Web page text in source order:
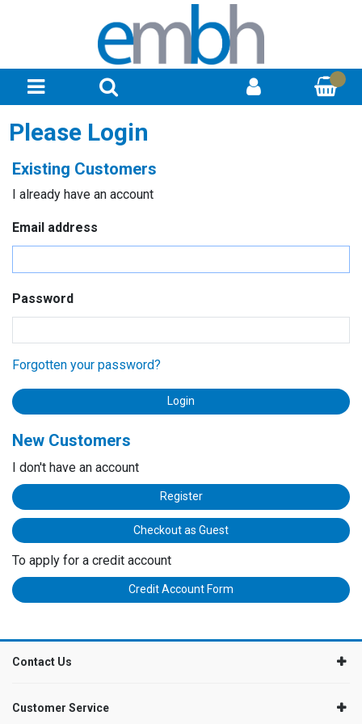
Please Login
Existing Customers
I already have an account
Email address
Password
Forgotten your password?
New Customers
I don't have an account
Register
Checkout as Guest
To apply for a credit account
Credit Account Form
Contact Us
Customer Service